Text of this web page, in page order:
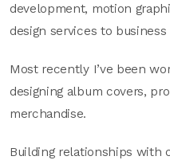
development, motion
design services to business
Most recently I’ve been
designing album covers,
merchandise.
Building relationships with